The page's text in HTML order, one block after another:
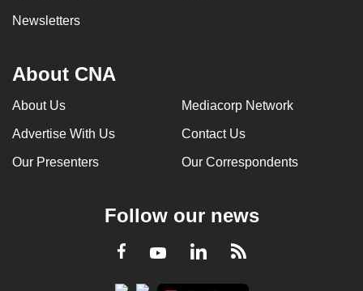
Newsletters
About CNA
About Us Mediacorp Network
Advertise With Us Contact Us
Our Presenters Our Correspondents
Follow our news
Facebook
YoutubeLinkedInRSS